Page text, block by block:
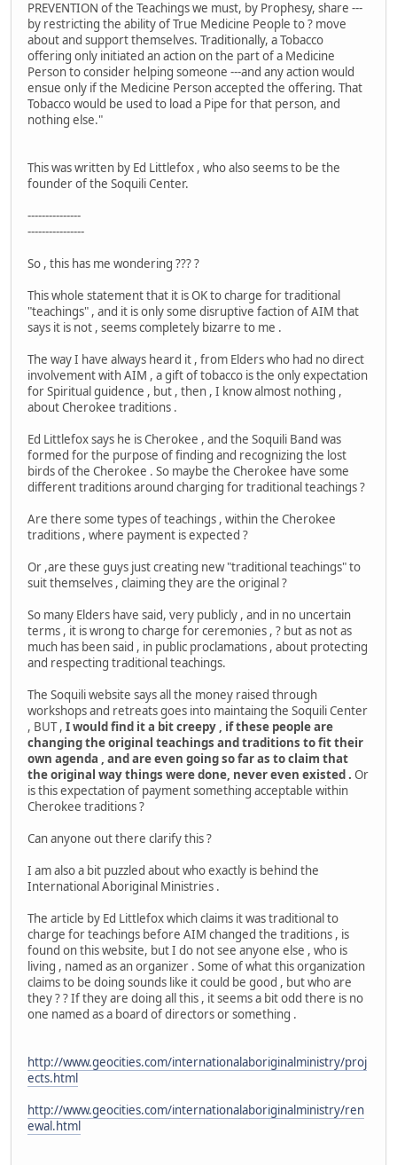
PREVENTION of the Teachings we must, by Prophesy, share ---
by restricting the ability of True Medicine People to ? move
about and support themselves. Traditionally, a Tobacco
offering only initiated an action on the part of a Medicine
Person to consider helping someone ---and any action would
ensue only if the Medicine Person accepted the offering. That
Tobacco would be used to load a Pipe for that person, and
nothing else."
This was written by Ed Littlefox , who also seems to be the
founder of the Soquili Center.
---------------
----------------
So , this has me wondering ??? ?
This whole statement that it is OK to charge for traditional
"teachings" , and it is only some disruptive faction of AIM that
says it is not , seems completely bizarre to me .
The way I have always heard it , from Elders who had no direct
involvement with AIM , a gift of tobacco is the only expectation
for Spiritual guidence , but , then , I know almost nothing ,
about Cherokee traditions .
Ed Littlefox says he is Cherokee , and the Soquili Band was
formed for the purpose of finding and recognizing the lost
birds of the Cherokee . So maybe the Cherokee have some
different traditions around charging for traditional teachings ?
Are there some types of teachings , within the Cherokee
traditions , where payment is expected ?
Or ,are these guys just creating new "traditional teachings" to
suit themselves , claiming they are the original ?
So many Elders have said, very publicly , and in no uncertain
terms , it is wrong to charge for ceremonies , ? but as not as
much has been said , in public proclamations , about protecting
and respecting traditional teachings.
The Soquili website says all the money raised through
workshops and retreats goes into maintaing the Soquili Center
, BUT , I would find it a bit creepy , if these people are
changing the original teachings and traditions to fit their
own agenda , and are even going so far as to claim that
the original way things were done, never even existed . Or
is this expectation of payment something acceptable within
Cherokee traditions ?
Can anyone out there clarify this ?
I am also a bit puzzled about who exactly is behind the
International Aboriginal Ministries .
The article by Ed Littlefox which claims it was traditional to
charge for teachings before AIM changed the traditions , is
found on this website, but I do not see anyone else , who is
living , named as an organizer . Some of what this organization
claims to be doing sounds like it could be good , but who are
they ? ? If they are doing all this , it seems a bit odd there is no
one named as a board of directors or something .
http://www.geocities.com/internationalaboriginalministry/proj
ects.html
http://www.geocities.com/internationalaboriginalministry/ren
ewal.html